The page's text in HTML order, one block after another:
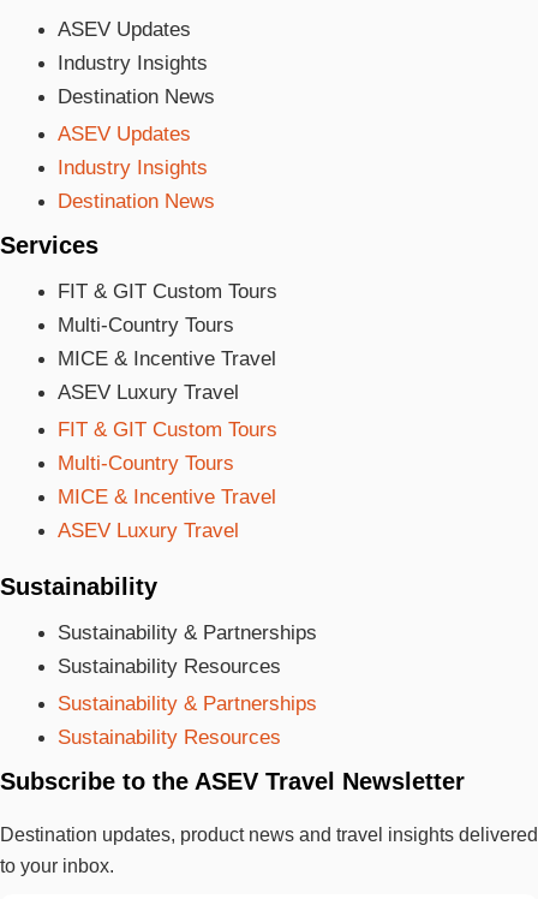
ASEV Updates
Industry Insights
Destination News
ASEV Updates
Industry Insights
Destination News
Services
FIT & GIT Custom Tours
Multi-Country Tours
MICE & Incentive Travel
ASEV Luxury Travel
FIT & GIT Custom Tours
Multi-Country Tours
MICE & Incentive Travel
ASEV Luxury Travel
Sustainability
Sustainability & Partnerships
Sustainability Resources
Sustainability & Partnerships
Sustainability Resources
Subscribe to the ASEV Travel Newsletter
Destination updates, product news and travel insights delivered
to your inbox.